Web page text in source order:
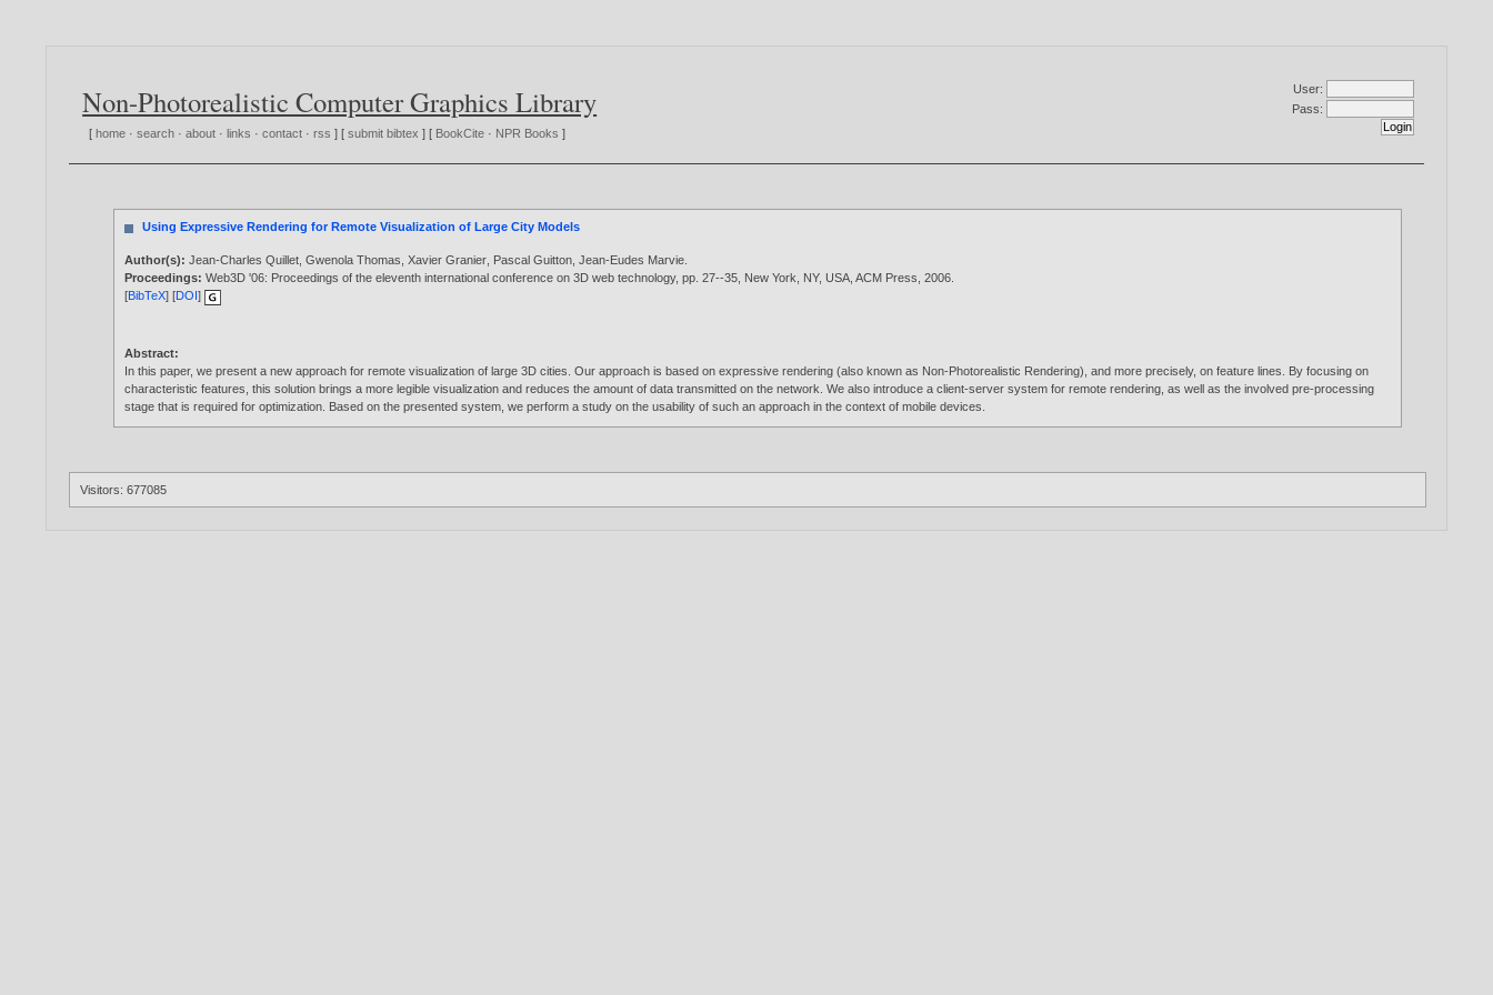
Non-Photorealistic Computer Graphics Library
[ home ·search ·about · links ·contact ·rss ] [submit bibtex ] [ BookCite · NPR Books ]
User:
Pass:
Using Expressive Rendering for Remote Visualization of Large City Models
Author(s):Jean-Charles Quillet,Gwenola Thomas,Xavier Granier, Pascal Guitton,Jean-Eudes Marvie.
Proceedings:Web3D '06: Proceedings of the eleventh international conference on 3D web technology, pp. 27--35, New York, NY, USA, ACM Press,2006.
[BibTeX] [DOI]
Abstract:
In this paper, we present a new approach for remote visualization of large 3D cities. Our approach is based on expressive rendering (also known as Non-Photorealistic Rendering), and more precisely, on feature lines. By focusing on
characteristic features, this solution brings a more legible visualization and reduces the amount of data transmitted on the network. We also introduce a client-server system for remote rendering, as well as the involved pre-processing
stage that is required for optimization. Based on the presented system, we perform a study on the usability of such an approach in the context of mobile devices.
Visitors: 677085